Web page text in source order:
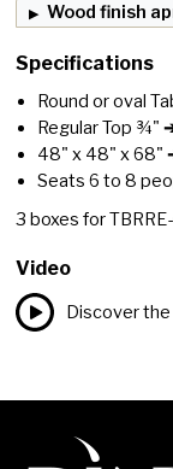
Wood finish
Specifications
Round or oval
Regular Top ¾"
48" x 48" x 68"
Seats 6 to 8
3 boxes for
Video
Discover